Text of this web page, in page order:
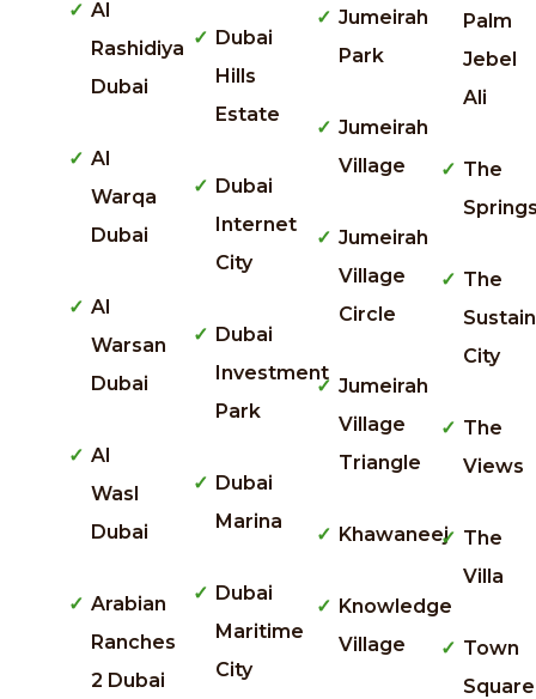
Al
Rashidiya
Dubai
Al
Warqa
Dubai
Al
Warsan
Dubai
Al
Wasl
Dubai
Arabian
Ranches
2 Dubai
Dubai
Hills
Estate
Dubai
Internet
City
Dubai
Investment
Park
Dubai
Marina
Dubai
Maritime
City
Jumeirah
Park
Jumeirah
Village
Jumeirah
Village
Circle
Jumeirah
Village
Triangle
Khawaneej
Knowledge
Village
Palm
Jebel
Ali
The
The
City
The
Views
The
Villa
Town
Square